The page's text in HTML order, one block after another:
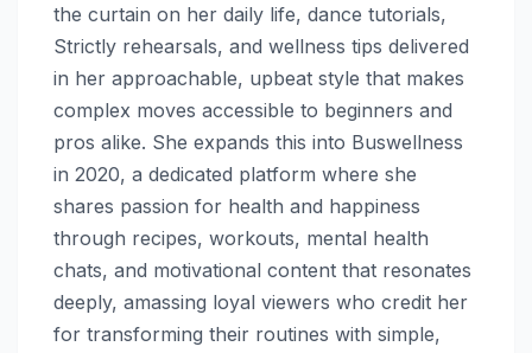
the curtain on her daily life, dance tutorials,
Strictly rehearsals, and wellness tips delivered
in her approachable, upbeat style that makes
complex moves accessible to beginners and
pros alike. She expands this into Buswellness
in 2020, a dedicated platform where she
shares passion for health and happiness
through recipes, workouts, mental health
chats, and motivational content that resonates
deeply, amassing loyal viewers who credit her
for transforming their routines with simple,